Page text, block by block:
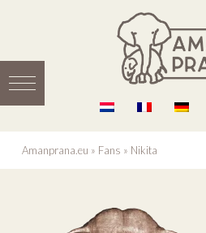
Amanprana.eu » Fans » Nikita